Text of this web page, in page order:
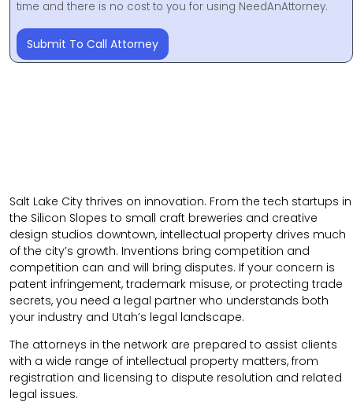
time and there is no cost to you for using NeedAnAttorney.
Submit To Call Attorney
Salt Lake City thrives on innovation. From the tech startups in
the Silicon Slopes to small craft breweries and creative
design studios downtown, intellectual property drives much
of the city’s growth. Inventions bring competition and
competition can and will bring disputes. If your concern is
patent infringement, trademark misuse, or protecting trade
secrets, you need a legal partner who understands both
your industry and Utah’s legal landscape.
The attorneys in the network are prepared to assist clients
with a wide range of intellectual property matters, from
registration and licensing to dispute resolution and related
legal issues.